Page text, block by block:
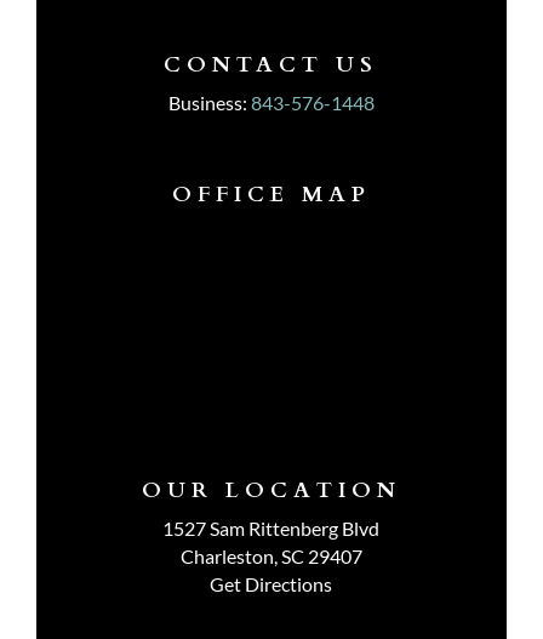
CONTACT US
Business: 843-576-1448
OFFICE MAP
OUR LOCATION
1527 Sam Rittenberg Blvd
Charleston, SC 29407
Get Directions